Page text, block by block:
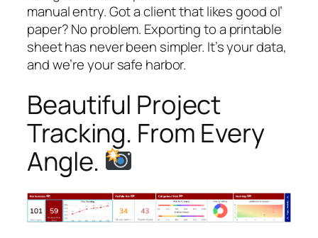
manual entry. Got a client that likes good ol’
paper? No problem. Exporting to a printable
sheet has never been simpler. It’s your data,
and we’re your safe harbor.
Beautiful Project
Tracking. From Every
Angle.